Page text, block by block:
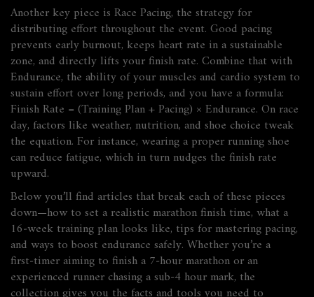
Another key piece is Race Pacing, the strategy for
distributing effort throughout the event. Good pacing
prevents early burnout, keeps heart rate in a sustainable
zone, and directly lifts your finish rate. Combine that with
Endurance, the ability of your muscles and cardio system to
sustain effort over long periods, and you have a formula:
Finish Rate = (Training Plan + Pacing) × Endurance. On race
day, factors like weather, nutrition, and shoe choice tweak
the equation. For instance, wearing a proper running shoe
can reduce fatigue, which in turn nudges the finish rate
upward.
Below you’ll find articles that break each of these pieces
down—how to set a realistic marathon finish time, what a
16‑week training plan looks like, tips for mastering pacing,
and ways to boost endurance safely. Whether you’re a
first‑timer aiming to finish a 7‑hour marathon or an
experienced runner chasing a sub‑4 hour mark, the